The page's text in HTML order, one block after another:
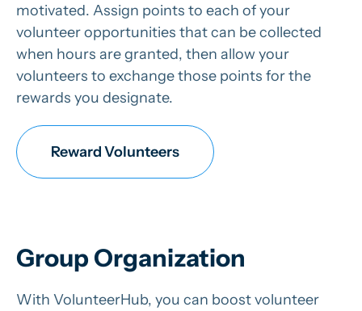
motivated. Assign points to each of your
volunteer opportunities that can be collected
when hours are granted, then allow your
volunteers to exchange those points for the
rewards you designate.
Reward Volunteers
Group Organization
With VolunteerHub, you can boost volunteer